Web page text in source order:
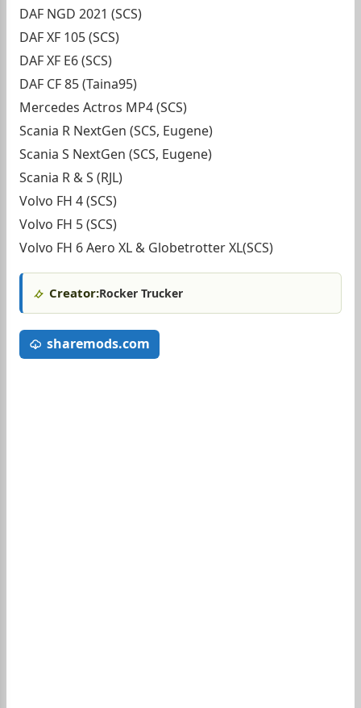
DAF NGD 2021 (SCS)
DAF XF 105 (SCS)
DAF XF E6 (SCS)
DAF CF 85 (Taina95)
Mercedes Actros MP4 (SCS)
Scania R NextGen (SCS, Eugene)
Scania S NextGen (SCS, Eugene)
Scania R & S (RJL)
Volvo FH 4 (SCS)
Volvo FH 5 (SCS)
Volvo FH 6 Aero XL & Globetrotter XL(SCS)
Creator:Rocker Trucker
sharemods.com